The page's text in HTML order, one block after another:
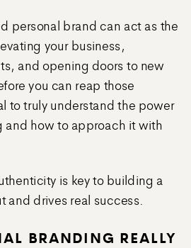
personal brand can act as the
your business,
and opening doors to new
you can reap those
to truly understand the power
and how to approach it with
is key to building a
and drives real success.
BRANDING REALLY